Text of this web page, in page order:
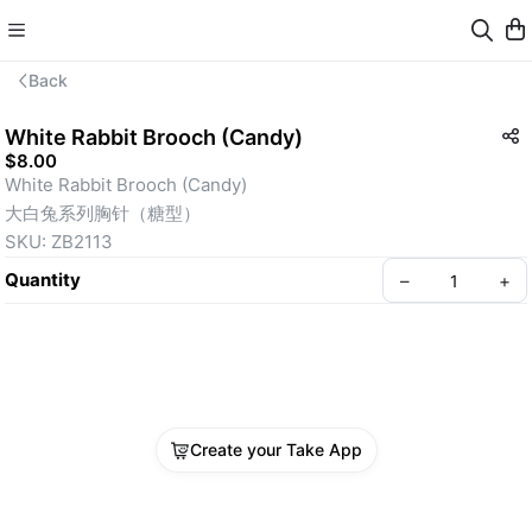
Back
White Rabbit Brooch (Candy)
$8.00
White Rabbit Brooch (Candy)
大白兔系列胸针（糖型）
SKU: ZB2113
Quantity
– +
Create your Take App